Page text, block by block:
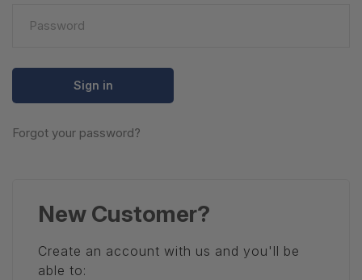
Forgot your password?
New Customer?
Create an account with us and you'll be
able to: